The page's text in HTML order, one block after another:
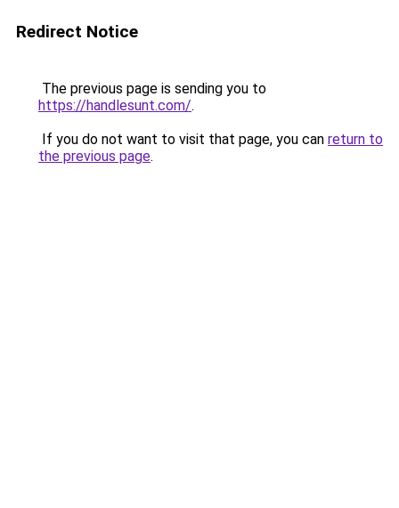
Redirect Notice
The previous page is sending you to
https://handlesunt.com/.
If you do not want to visit that page, you can return to
the previous page.